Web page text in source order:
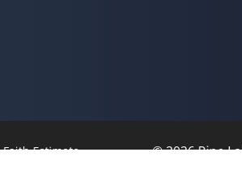
Faith Estimate
© 2026 Pine